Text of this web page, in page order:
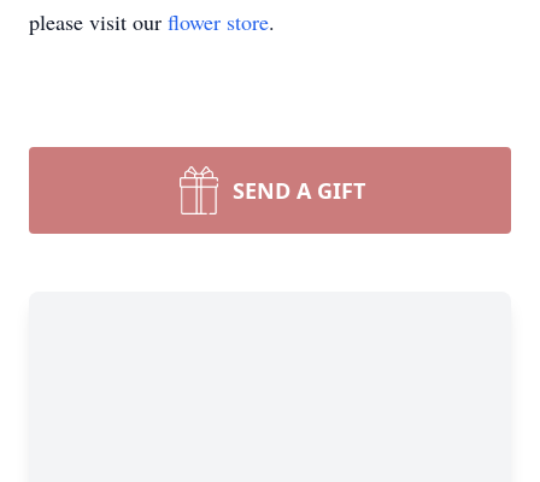
please visit our flower store.
SEND A GIFT